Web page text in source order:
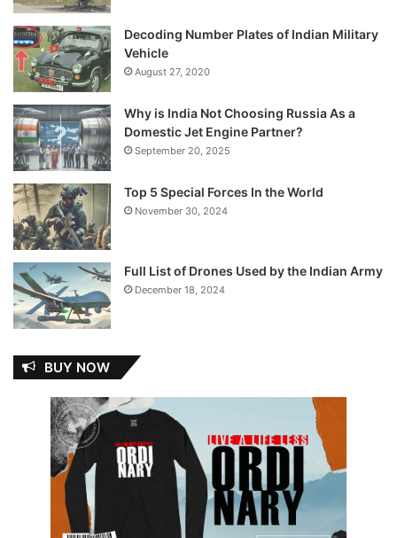
Decoding Number Plates of Indian Military
Vehicle
August 27, 2020
Why is India Not Choosing Russia As a
Domestic Jet Engine Partner?
September 20, 2025
Top 5 Special Forces In the World
November 30, 2024
Full List of Drones Used by the Indian Army
December 18, 2024
BUY NOW